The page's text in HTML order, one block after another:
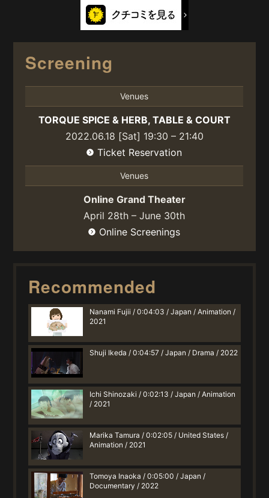
Screening
Venues
TORQUE SPICE & HERB, TABLE & COURT
2022.06.18 [Sat] 19:30 – 21:40
Ticket Reservation
Venues
Online Grand Theater
April 28th – June 30th
Online Screenings
Recommended
Nanami Fujii / 0:04:03 / Japan / Animation /
2021
Shuji Ikeda / 0:04:57 / Japan / Drama / 2022
Ichi Shinozaki / 0:02:13 / Japan / Animation
/ 2021
Marika Tamura / 0:02:05 / United States /
Animation / 2021
Tomoya Inaoka / 0:05:00 / Japan /
Documentary / 2022